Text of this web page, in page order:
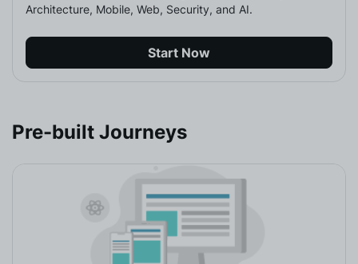
Architecture, Mobile, Web, Security, and AI.
Start Now
Pre-built Journeys